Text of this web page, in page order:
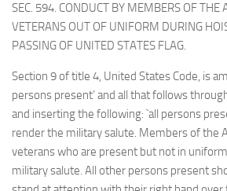
SEC. 594. CONDUCT BY MEMBERS OF THE
VETERANS OUT OF UNIFORM DURING
PASSING OF UNITED STATES FLAG.
Section 9 of title 4, United States Code, is
persons present’ and all that follows
and inserting the following: `all persons
render the military salute. Members of the
veterans who are present but not in
military salute. All other persons present